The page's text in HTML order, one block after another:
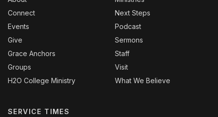
Connect
Events
Give
Grace Anchors
Groups
H2O College Ministry
Next Steps
Podcast
Sermons
Staff
Visit
What We Believe
SERVICE TIMES